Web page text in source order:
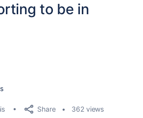
to be in
Share 362 views